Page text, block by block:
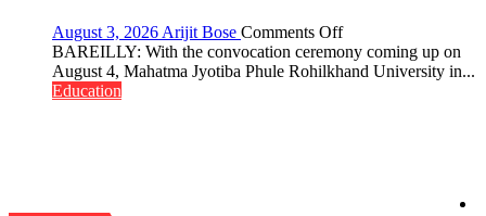
August 3, 2026 Arijit Bose Comments Offon
Ahead
of
BAREILLY: With the convocation ceremony coming up on
August 4, Mahatma Jyotiba Phule Rohilkhand University in...
Education